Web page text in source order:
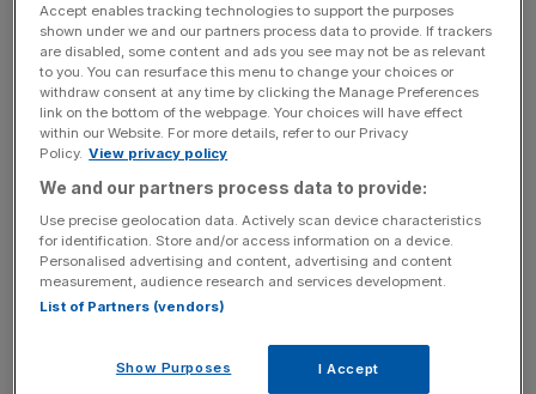
key market moves, top business and political stories, and
incisive analysis straight to your inbox.
Meanwhile, Defence Secretary Ben Wallace said the UK
was committed to providing more support to Ukraine.
He said: “Another £2.3 billion worth of support next year
and in that we make sure they have the weapon systems
they need and at the moment the United Kingdom will go
and help them buy it from elsewhere around the world.
Accept enables tracking technologies to support the purposes
shown under we and our partners process data to provide. If trackers
are disabled, some content and ads you see may not be as relevant
to you. You can resurface this menu to change your choices or
withdraw consent at any time by clicking the Manage Preferences
link on the bottom of the webpage. Your choices will have effect
within our Website. For more details, refer to our Privacy
Policy. View privacy policy
We and our partners process data to provide:
Use precise geolocation data. Actively scan device characteristics
for identification. Store and/or access information on a device.
Personalised advertising and content, advertising and content
measurement, audience research and services development.
List of Partners (vendors)
Show Purposes I Accept